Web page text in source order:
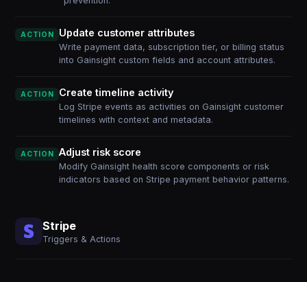
ACTION Update customer attributes
Write payment data, subscription tier, or billing status
into Gainsight custom fields and account attributes.
ACTION Create timeline activity
Log Stripe events as activities on Gainsight customer
timelines with context and metadata.
ACTION Adjust risk score
Modify Gainsight health score components or risk
indicators based on Stripe payment behavior patterns.
Stripe
Triggers & Actions